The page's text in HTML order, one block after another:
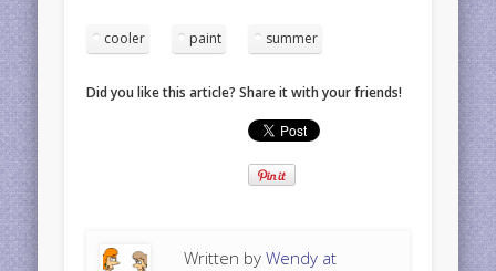
cooler paint summer
Did you like this article? Share it with your friends!
Written byWendy at